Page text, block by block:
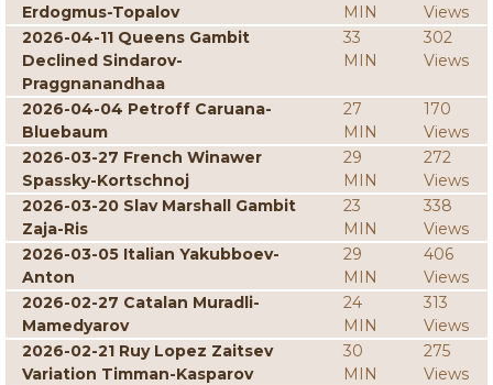
Erdogmus-Topalov
MIN
Views
2026-04-11 Queens Gambit
Declined Sindarov-
Praggnanandhaa
33
MIN
302
Views
2026-04-04 Petroff Caruana-
Bluebaum
27
MIN
170
Views
2026-03-27 French Winawer
Spassky-Kortschnoj
29
MIN
272
Views
2026-03-20 Slav Marshall Gambit
Zaja-Ris
23
MIN
338
Views
2026-03-05 Italian Yakubboev-
Anton
29
MIN
406
Views
2026-02-27 Catalan Muradli-
Mamedyarov
24
MIN
313
Views
2026-02-21 Ruy Lopez Zaitsev
Variation Timman-Kasparov
30
MIN
275
Views